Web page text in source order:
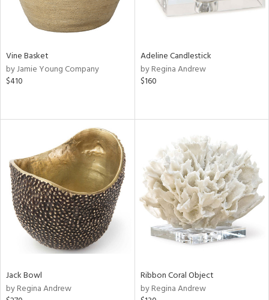
Vine Basket
by Jamie Young Company
$410
Adeline Candlestick
by Regina Andrew
$160
Jack Bowl
by Regina Andrew
Ribbon Coral Object
by Regina Andrew